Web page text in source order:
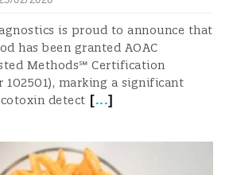
is proud to announce that
has been granted AOAC
Methods℠ Certification
102501), marking a significant
detect [...]